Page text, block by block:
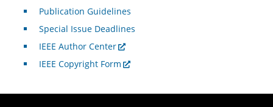
Publication Guidelines
Special Issue Deadlines
IEEE Author Center
IEEE Copyright Form